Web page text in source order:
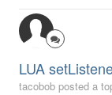
LUA
tacobob posted a